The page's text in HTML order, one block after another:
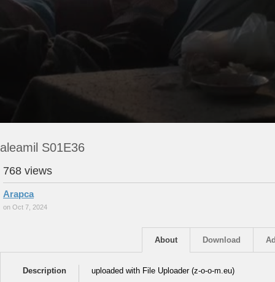
aleamil S01E36
768 views
Arapca
on Oct 7, 2024
Download
About
Description uploaded with File Uploader (z-o-o-m.eu)